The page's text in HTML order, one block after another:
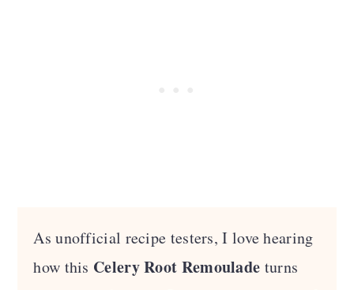
As unofficial recipe testers, I love hearing
how this Celery Root Remoulade turns